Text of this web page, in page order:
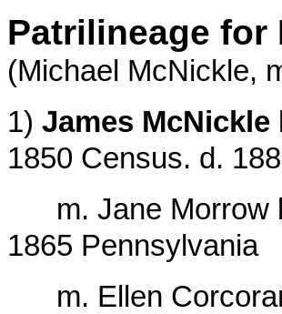
Patrilineage for
(Michael McNickle,
1) James McNickle
1850 Census. d.
m. Jane Morrow
1865 Pennsylvania
m. Ellen